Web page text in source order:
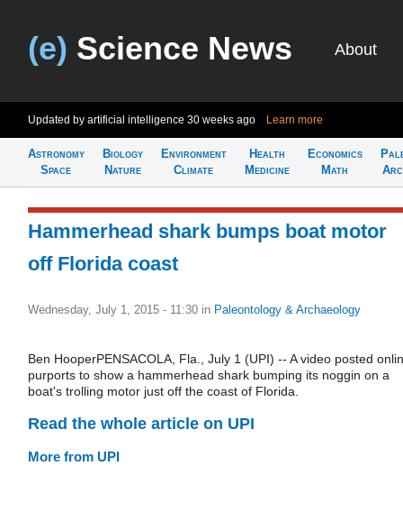
(e) Science News About
Updated by artificial intelligence 30 weeks ago Learn more
Astronomy
Space
Biology
Nature
Environment
Climate
Health
Medicine
Economics
Math
Hammerhead shark bumps boat motor
off Florida coast
Wednesday, July 1, 2015 - 11:30 in Paleontology & Archaeology
Ben HooperPENSACOLA, Fla., July 1 (UPI) -- A video posted
purports to show a hammerhead shark bumping its noggin on a
boat's trolling motor just off the coast of Florida.
Read the whole article on UPI
More from UPI